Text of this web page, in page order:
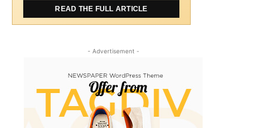
READ THE FULL ARTICLE
- Advertisement -